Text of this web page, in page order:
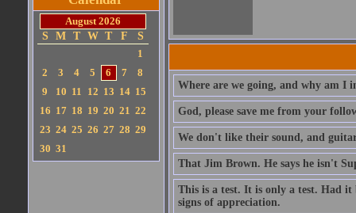
August 2026
S
M T W T F
S
1
2
3 4 5 6 7
8
9
10 11 12 13 14 15
16 17 18 19 20 21 22
23 24 25 26 27 28 29
30 31
Where are we going, and why am I
God, please save me from your
We don't like their sound, and
That Jim Brown. He says he isn't
This is a test. It is only a test. Had it
signs of appreciation.